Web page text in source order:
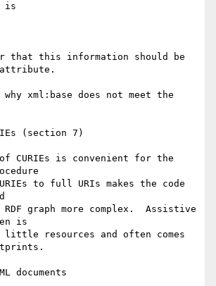
is
that this information should be
attribute.
xml:base does not meet the
(section 7)
CURIEs is convenient for the
to full URIs makes the code
graph more complex.  Assistive
is
little resources and often comes
documents